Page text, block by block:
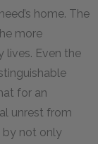
home. The
more
lives. Even the
for an
unrest from
by not only